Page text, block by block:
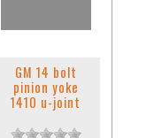
GM 14 bolt
pinion yoke
1410 u-joint